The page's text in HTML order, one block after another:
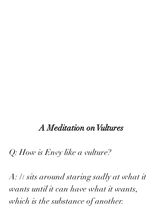
A Meditation on Vultures
Q: How is Envy like a vulture?
A: It sits around staring sadly at what it
wants until it can have what it wants,
which is the substance of another.